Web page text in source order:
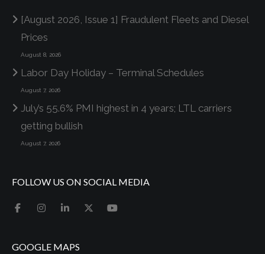
[August 2026, Issue 1] Fraudulent Fleets and Diesel
Prices
August 8, 2026
Labor Day Holiday – Terminal Schedules
August 7, 2026
July’s 55.6% PMI highest in 4 years; LTL carriers
getting bullish
August 7, 2026
FOLLOW US ON SOCIAL MEDIA
GOOGLE MAPS